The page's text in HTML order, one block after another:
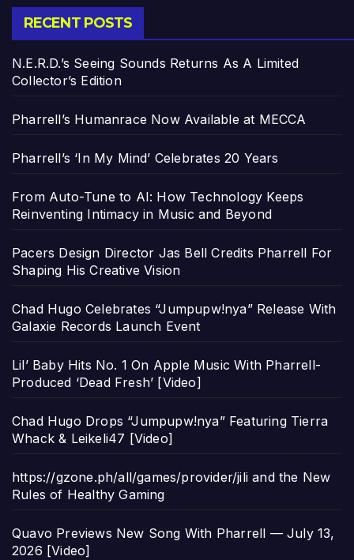
RECENT POSTS
N.E.R.D.’s Seeing Sounds Returns As A Limited
Collector’s Edition
Pharrell’s Humanrace Now Available at MECCA
Pharrell’s ‘In My Mind’ Celebrates 20 Years
From Auto-Tune to AI: How Technology Keeps
Reinventing Intimacy in Music and Beyond
Pacers Design Director Jas Bell Credits Pharrell For
Shaping His Creative Vision
Chad Hugo Celebrates “Jumpupw!nya” Release With
Galaxie Records Launch Event
Lil’ Baby Hits No. 1 On Apple Music With Pharrell-
Produced ‘Dead Fresh’ [Video]
Chad Hugo Drops “Jumpupw!nya” Featuring Tierra
Whack & Leikeli47 [Video]
https://gzone.ph/all/games/provider/jili and the New
Rules of Healthy Gaming
Quavo Previews New Song With Pharrell — July 13,
2026 [Video]